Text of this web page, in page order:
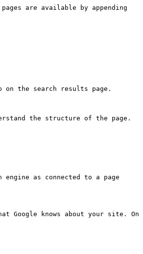
are available by appending
on the search results page.
the structure of the page.
as connected to a page
Google knows about your site. On